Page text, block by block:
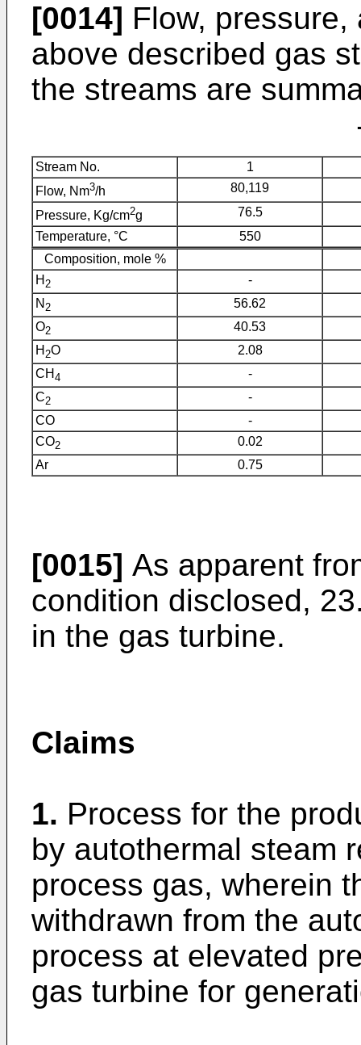
[0014] Flow,
above described gas
the streams are
Stream No.
1
Flow, Nm3/h 80,119
Pressure, Kg/cm2g
76.5
Temperature, °C
550
Composition, mole %
H 2
-
N 2
56.62
O2
40.53
H 2O
2.08
CH 4
-
C2
-
CO
-
CO2
0.02
Ar
0.75
[0015] As apparent
condition disclosed,
in the gas turbine.
Claims
1. Process for the
by autothermal steam
process gas, wherein
withdrawn from the
process at elevated
gas turbine for